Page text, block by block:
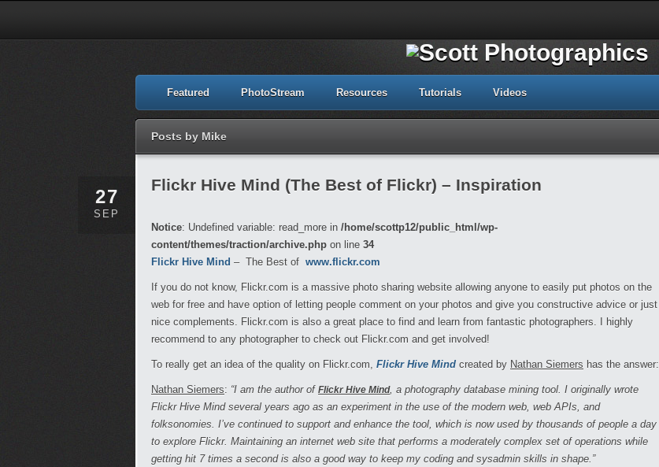
Featured PhotoStream Resources Tutorials Videos
Posts by Mike
27
SEP
Flickr Hive Mind (The Best of Flickr) – Inspiration
Notice: Undefined variable: read_more in /home/scottp12/public_html/wp-
content/themes/traction/archive.php on line 34
Flickr Hive Mind – The Best of www.flickr.com
If you do not know, Flickr.com is a massive photo sharing website allowing anyone to easily put photos on the
web for free and have option of letting people comment on your photos and give you constructive advice or just
nice complements. Flickr.com is also a great place to find and learn from fantastic photographers. I highly
recommend to any photographer to check out Flickr.com and get involved!
To really get an idea of the quality on Flickr.com, Flickr Hive Mind created by Nathan Siemers has the answer:
Nathan Siemers: “I am the author of Flickr Hive Mind, a photography database mining tool. I originally wrote
Flickr Hive Mind several years ago as an experiment in the use of the modern web, web APIs, and
folksonomies. I’ve continued to support and enhance the tool, which is now used by thousands of people a day
to explore Flickr. Maintaining an internet web site that performs a moderately complex set of operations while
getting hit 7 times a second is also a good way to keep my coding and sysadmin skills in shape.”